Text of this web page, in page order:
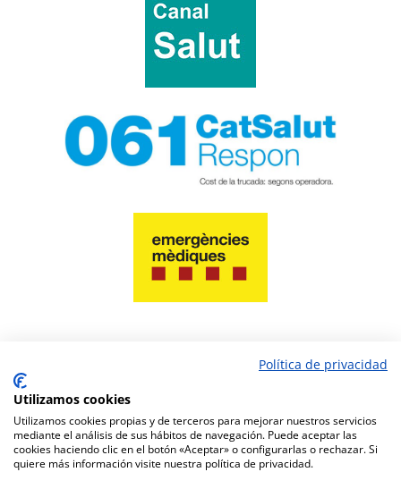
Política de privacidad
Utilizamos cookies
Utilizamos cookies propias y de terceros para mejorar nuestros servicios
mediante el análisis de sus hábitos de navegación. Puede aceptar las
cookies haciendo clic en el botón «Aceptar» o configurarlas o rechazar. Si
quiere más información visite nuestra política de privacidad.